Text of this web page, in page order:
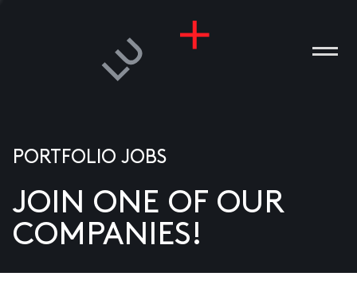
US
PORTFOLIO JOBS
JOIN ONE OF OUR
COMPANIES!